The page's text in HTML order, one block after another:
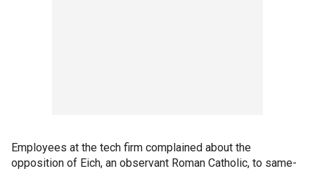
Employees at the tech firm complained about the
opposition of Eich, an observant Roman Catholic, to same-